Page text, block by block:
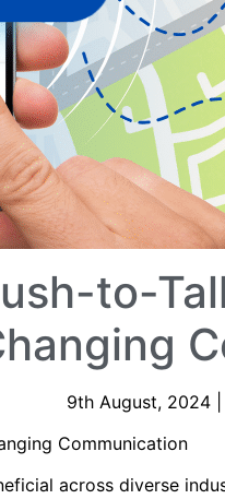
to-
9th August, 2024
Communication
across diverse